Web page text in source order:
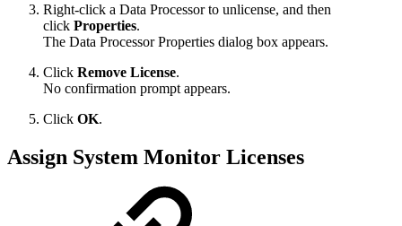
Right-click a Data Processor to unlicense, and then
click Properties.
The Data Processor Properties dialog box appears.
Click Remove License.
No confirmation prompt appears.
Click OK.
Assign System Monitor Licenses